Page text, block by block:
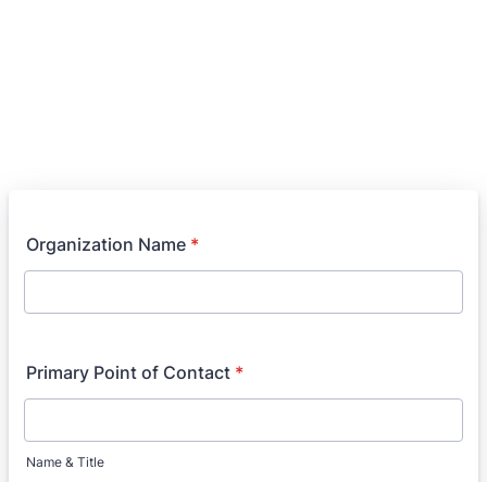
Organization Name *
Primary Point of Contact *
Name & Title